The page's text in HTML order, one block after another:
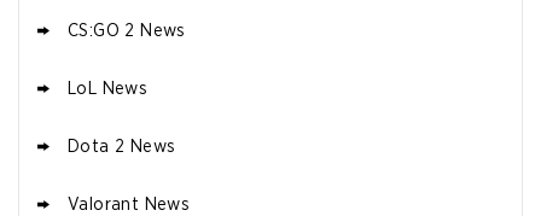
CS:GO 2 News
LoL News
Dota 2 News
Valorant News